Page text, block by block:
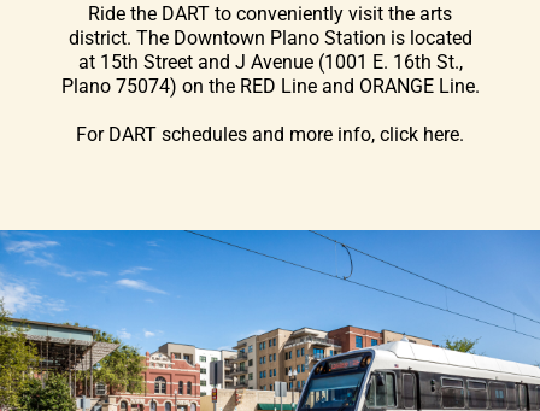
Ride the DART to conveniently visit the arts
district. The Downtown Plano Station is located
at 15th Street and J Avenue (1001 E. 16th St.,
Plano 75074) on the RED Line and ORANGE Line.
For DART schedules and more info, click here.